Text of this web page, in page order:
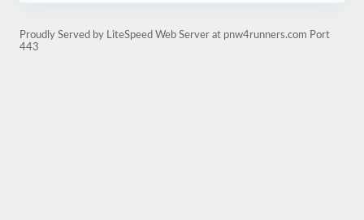
Proudly Served by LiteSpeed Web Server at pnw4runners.com Port
443